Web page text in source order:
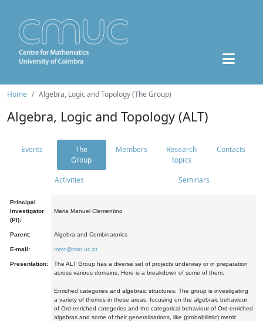
Home Algebra, Logic and Topology (The Group)
Algebra, Logic and Topology (ALT)
Events
The
Group
Members
Research
topics
Contacts
Activities Seminars
Principal
Investigator
(PI):
Maria Manuel Clementino
Parent: Algebra and Combinatorics
E-mail: mmc@mat.uc.pt
Presentation:
The ALT Group has a diverse set of projects underway or in preparation
across various domains. Here is a breakdown of some of them:
Enriched categories and algebraic structures: The group is investigating
a variety of themes in these areas, focusing on the algebraic behaviour
of Ord-enriched categories and the categorical behaviour of Ord-enriched
algebras and some of their generalisations, like (probabilistic) metric